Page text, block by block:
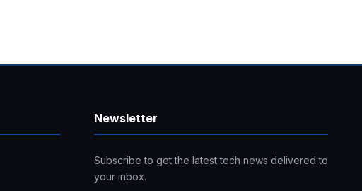
Newsletter
Subscribe to get the latest tech news delivered to
your inbox.